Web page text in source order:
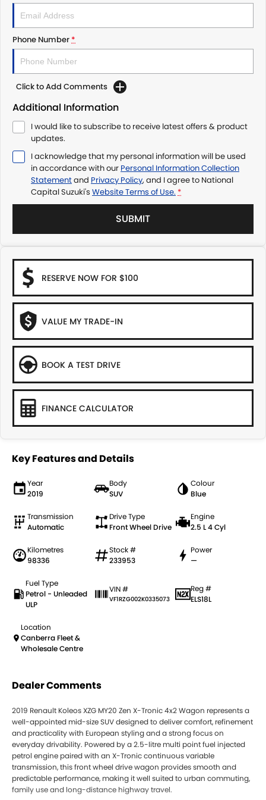
Phone Number*
Click to Add Comments
Additional Information
I would like to subscribe to receive latest offers & product
updates.
I acknowledge that my personal information will be used
in accordance with our Personal Information Collection
Statementand Privacy Policy, and I agree to National
Capital Suzuki's Website Terms of Use. *
SUBMIT
RESERVE NOW FOR $100
VALUE MY TRADE-IN
BOOK A TEST DRIVE
FINANCE CALCULATOR
Key Features and Details
Year
2019
Body
SUV
Colour
Blue
Transmission
Automatic
Drive Type
Front Wheel Drive
Engine
2.5 L 4 Cyl
Kilometres
98336
Stock #
233953
Power
—
Fuel Type
Petrol - Unleaded
ULP
VIN #
VF1RZG002K0335073
Reg #
ELS18L
Location
Canberra Fleet &
Wholesale Centre
Dealer Comments
2019 Renault Koleos XZG MY20 Zen X-Tronic 4x2 Wagon represents a
well-appointed mid-size SUV designed to deliver comfort, refinement
and practicality with European styling and a strong focus on
everyday drivability. Powered by a 2.5-litre multi point fuel injected
petrol engine paired with an X-Tronic continuous variable
transmission, this front wheel drive wagon provides smooth and
predictable performance, making it well suited to urban commuting,
family use and long-distance highway travel.